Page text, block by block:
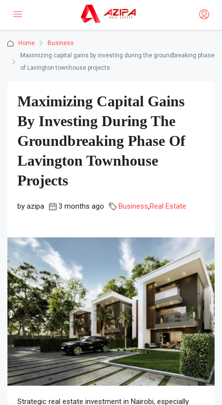
Home
Business
Maximizing capital gains by investing during the groundbreaking phase
of Lavington townhouse projects
Maximizing Capital Gains
By Investing During The
Groundbreaking Phase Of
Lavington Townhouse
Projects
by azipa 3 months ago Business,Real Estate
Strategic real estate investment in Nairobi, especially